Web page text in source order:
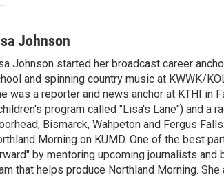
Johnson
Johnson started her broadcast career
and spinning country music at KWWK/
was a reporter and news anchor at KTHI in
program called "Lisa's Lane") and a
Bismarck, Wahpeton and Fergus
Morning on KUMD. One of the best
by mentoring upcoming journalists
that helps produce Northland Morning.